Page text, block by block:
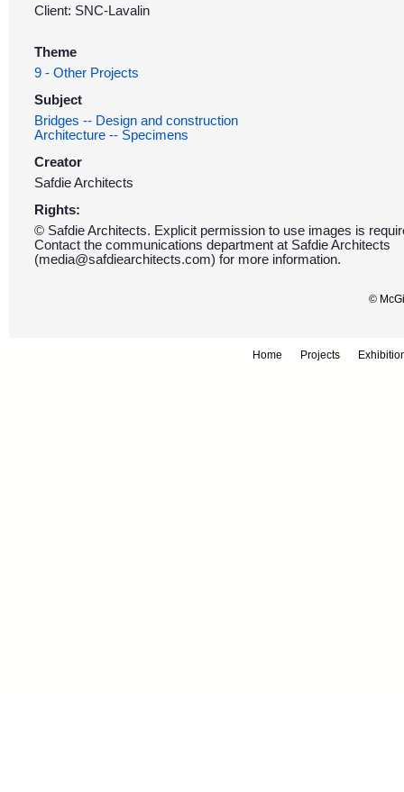
Client: SNC-Lavalin
Theme
9 - Other Projects
Subject
Bridges -- Design and construction
Architecture -- Specimens
Creator
Safdie Architects
Rights:
© Safdie Architects. Explicit permission to use images is
Contact the communications department at Safdie Architects
(media@safdiearchitects.com) for more information.
©
Home Projects